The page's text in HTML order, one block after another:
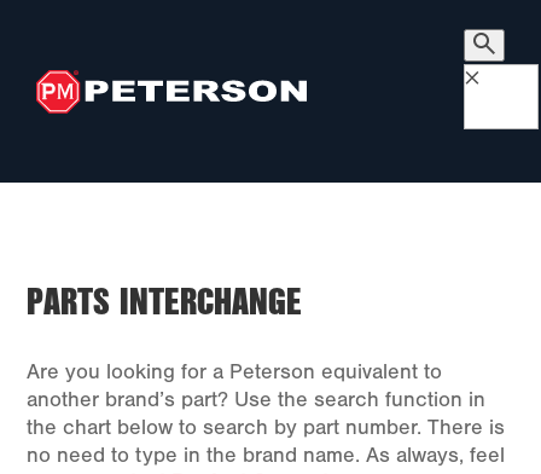
×
PARTS INTERCHANGE
Are you looking for a Peterson equivalent to
another brand’s part? Use the search function in
the chart below to search by part number. There is
no need to type in the brand name. As always, feel